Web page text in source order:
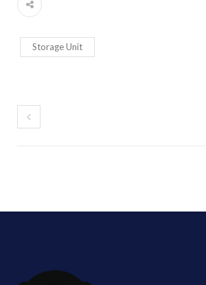
Storage Unit